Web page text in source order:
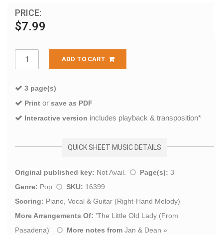
PRICE:
$7.99
ADD TO CART
3 page(s)
Print or save as PDF
Interactive version includes playback & transposition*
QUICK SHEET MUSIC DETAILS
Original published key: Not Avail. Page(s): 3
Genre: Pop SKU: 16399
Scoring: Piano, Vocal & Guitar (Right-Hand Melody)
More Arrangements Of: 'The Little Old Lady (From
Pasadena)' More notes from Jan & Dean »